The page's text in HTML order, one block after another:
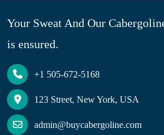
Your Sweat And Our
is ensured.
+1 505-672-5168
123 Street, New York, USA
admin@buycabergoline.com